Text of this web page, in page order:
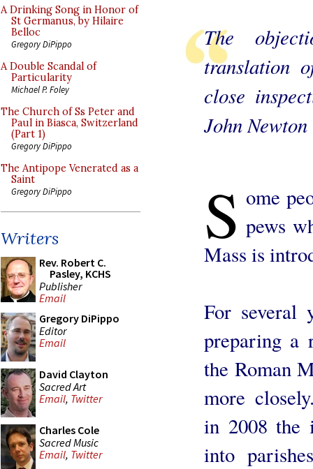
A Drinking Song in Honor of
St Germanus, by Hilaire
Belloc
Gregory DiPippo
A Double Scandal of
Particularity
Michael P. Foley
The Church of Ss Peter and
Paul in Biasca, Switzerland
(Part 1)
Gregory DiPippo
The Antipope Venerated as a
Saint
Gregory DiPippo
Writers
Rev. Robert C.
Pasley, KCHS
Publisher
Email
Gregory DiPippo
Editor
Email
David Clayton
Sacred Art
Email, Twitter
Charles Cole
Sacred Music
Email, Twitter
The
translation
close
John Newton
S ome
pews
Mass is
For several
preparing a
the Roman
more
in 2008 the
into